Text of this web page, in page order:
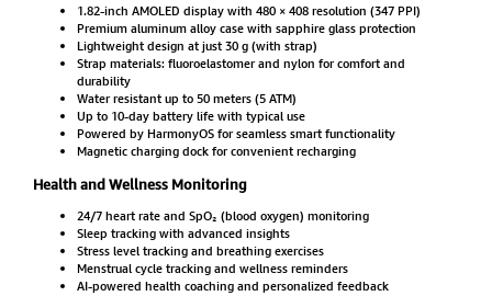
1.82-inch AMOLED display with 480 × 408 resolution (347 PPI)
Premium aluminum alloy case with sapphire glass protection
Lightweight design at just 30 g (with strap)
Strap materials: fluoroelastomer and nylon for comfort and
durability
Water resistant up to 50 meters (5 ATM)
Up to 10-day battery life with typical use
Powered by HarmonyOS for seamless smart functionality
Magnetic charging dock for convenient recharging
Health and Wellness Monitoring
24/7 heart rate and SpO₂ (blood oxygen) monitoring
Sleep tracking with advanced insights
Stress level tracking and breathing exercises
Menstrual cycle tracking and wellness reminders
AI-powered health coaching and personalized feedback